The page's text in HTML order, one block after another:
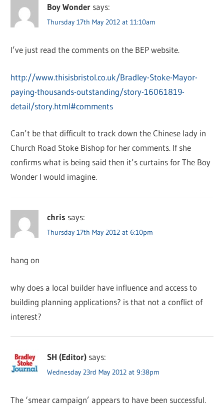
Boy Wonder says:
Thursday 17th May 2012 at 11:10am
I’ve just read the comments on the BEP website.
http://www.thisisbristol.co.uk/Bradley-Stoke-Mayor-
paying-thousands-outstanding/story-16061819-
detail/story.html#comments
Can’t be that difficult to track down the Chinese lady in
Church Road Stoke Bishop for her comments. If she
confirms what is being said then it’s curtains for The Boy
Wonder I would imagine.
chris says:
Thursday 17th May 2012 at 6:10pm
hang on
why does a local builder have influence and access to
building planning applications? is that not a conflict of
interest?
SH (Editor) says:
Wednesday 23rd May 2012 at 9:38pm
The ‘smear campaign’ appears to have been successful.